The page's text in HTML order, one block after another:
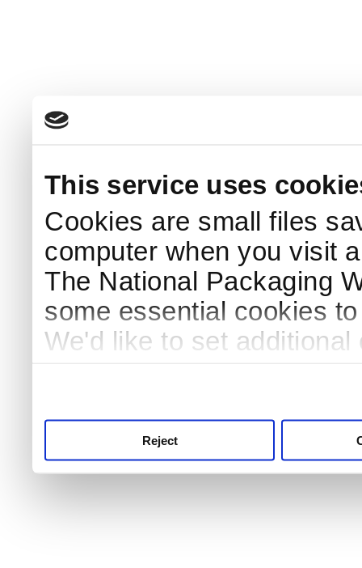
This service uses
Cookies are small files
computer when you visit
The National Packaging
some essential cookies
We'd like to set
Reject